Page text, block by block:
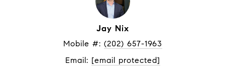
Jay Nix
Mobile #: (202) 657-1963
Email: [email protected]